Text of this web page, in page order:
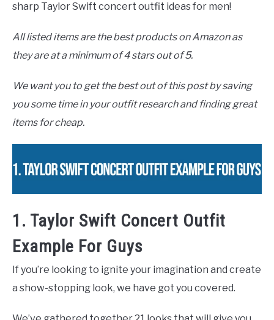
sharp Taylor Swift concert outfit ideas for men!
All listed items are the best products on Amazon as
they are at a minimum of 4 stars out of 5.
We want you to get the best out of this post by saving
you some time in your outfit research and finding great
items for cheap.
1. Taylor Swift Concert Outfit
Example For Guys
If you’re looking to ignite your imagination and create
a show-stopping look, we have got you covered.